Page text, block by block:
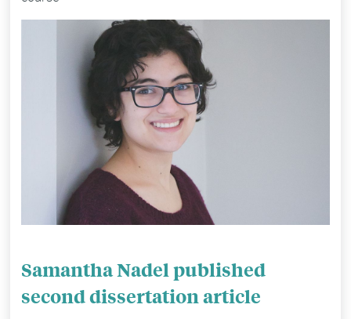
Samantha Nadel published
second dissertation article